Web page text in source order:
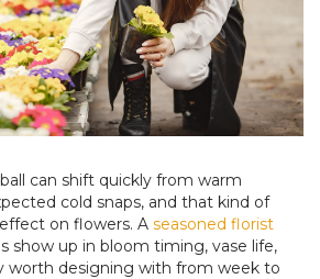
can shift quickly from warm
cold snaps, and that kind of
on flowers. A seasoned florist
show up in bloom timing, vase life,
worth designing with from week to